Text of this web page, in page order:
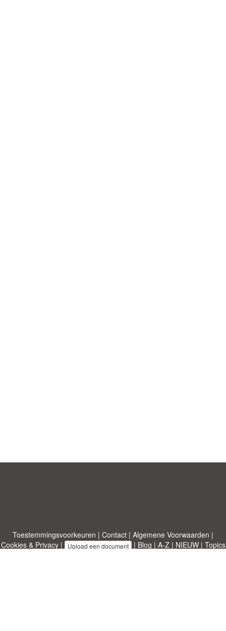
Toestemmingsvoorkeuren | Contact | Algemene Voorwaarden |
Cookies & Privacy| Upload een document | Blog | A-Z| NIEUW| Topics